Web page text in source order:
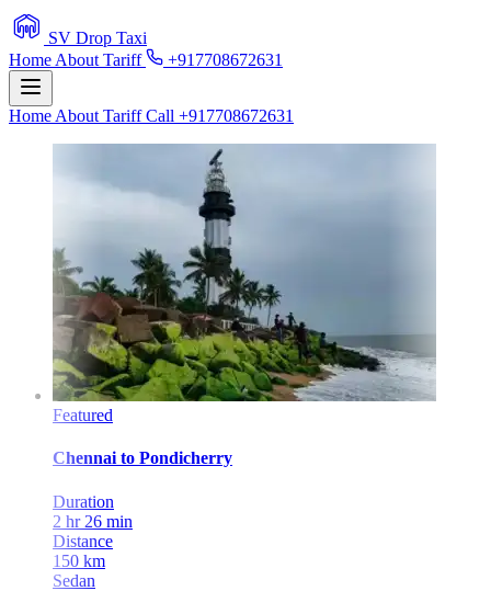
SV Drop Taxi
Home About Tariff +917708672631
Home About TariffCall +917708672631
Featured
Chennai to Pondicherry
Duration
2 hr 26 min
Distance
150 km
Sedan